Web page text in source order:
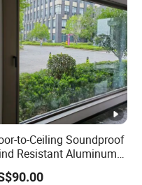
to-Ceiling Soundproof
Resistant Aluminum